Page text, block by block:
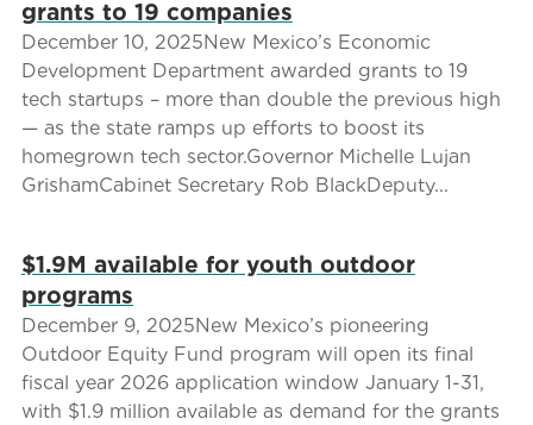
grants to 19 companies
December 10, 2025New Mexico’s Economic
Development Department awarded grants to 19
tech startups – more than double the previous high
— as the state ramps up efforts to boost its
homegrown tech sector.Governor Michelle Lujan
GrishamCabinet Secretary Rob BlackDeputy...
$1.9M available for youth outdoor
programs
December 9, 2025New Mexico’s pioneering
Outdoor Equity Fund program will open its final
fiscal year 2026 application window January 1-31,
with $1.9 million available as demand for the grants